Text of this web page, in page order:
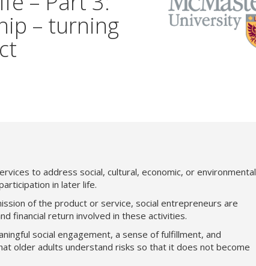
– turning
to address social, cultural, economic, or environmental
in later life.
of the product or service, social entrepreneurs are
financial return involved in these activities.
social engagement, a sense of fulfillment, and
older adults understand risks so that it does not become